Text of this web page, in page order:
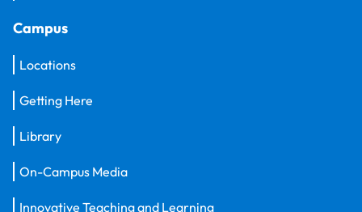
Campus
Locations
Getting Here
Library
On-Campus Media
Innovative Teaching and Learning